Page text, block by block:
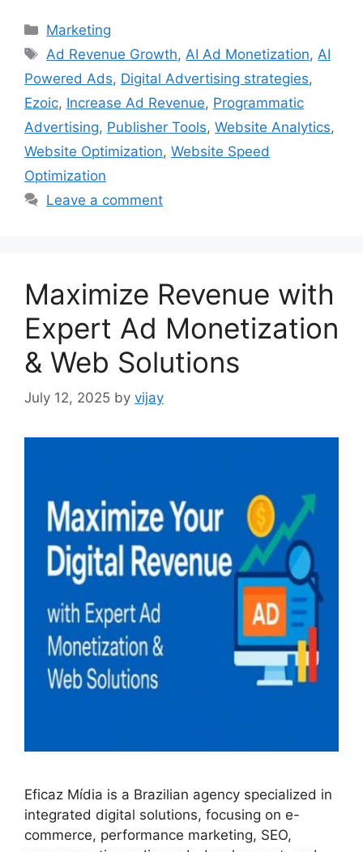
Categories
Marketing
Tags
Ad Revenue Growth, AI Ad Monetization, AI
Powered Ads, Digital Advertising strategies,
Ezoic, Increase Ad Revenue, Programmatic
Advertising, Publisher Tools, Website Analytics,
Website Optimization, Website Speed
Optimization
Leave a comment
Maximize Revenue with
Expert Ad Monetization
& Web Solutions
July 12, 2025 by vijay
Eficaz Mídia is a Brazilian agency specialized in
integrated digital solutions, focusing on e-
commerce, performance marketing, SEO,